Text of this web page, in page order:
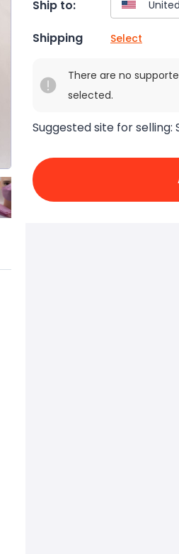
Ship to:
Shipping Select
There are no
selected.
Suggested site for selling: